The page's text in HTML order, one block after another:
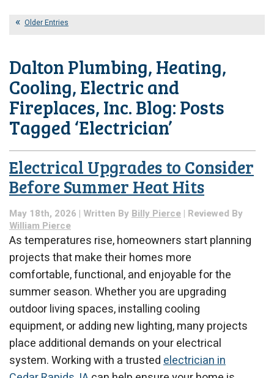
Older Entries
Dalton Plumbing, Heating,
Cooling, Electric and
Fireplaces, Inc. Blog: Posts
Tagged ‘Electrician’
Electrical Upgrades to Consider
Before Summer Heat Hits
May 18th, 2026 | Written By Billy Pierce | Reviewed By
William Pierce
As temperatures rise, homeowners start planning
projects that make their homes more
comfortable, functional, and enjoyable for the
summer season. Whether you are upgrading
outdoor living spaces, installing cooling
equipment, or adding new lighting, many projects
place additional demands on your electrical
system. Working with a trustedelectrician in